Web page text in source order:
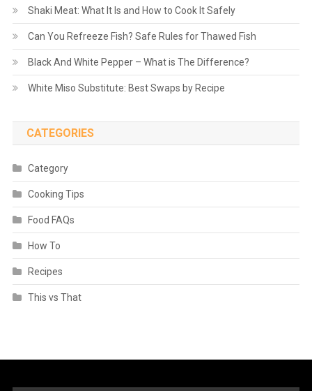
Shaki Meat: What It Is and How to Cook It Safely
Can You Refreeze Fish? Safe Rules for Thawed Fish
Black And White Pepper – What is The Difference?
White Miso Substitute: Best Swaps by Recipe
CATEGORIES
Category
Cooking Tips
Food FAQs
How To
Recipes
This vs That